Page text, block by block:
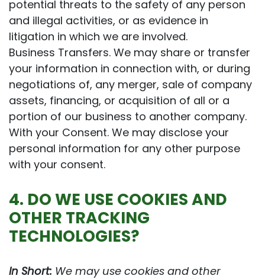
potential threats to the safety of any person
and illegal activities, or as evidence in
litigation in which we are involved.
Business Transfers. We may share or transfer
your information in connection with, or during
negotiations of, any merger, sale of company
assets, financing, or acquisition of all or a
portion of our business to another company.
With your Consent. We may disclose your
personal information for any other purpose
with your consent.
4. DO WE USE COOKIES AND
OTHER TRACKING
TECHNOLOGIES?
In Short: We may use cookies and other